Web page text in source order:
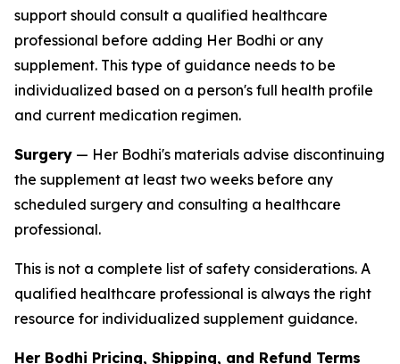
support should consult a qualified healthcare
professional before adding Her Bodhi or any
supplement. This type of guidance needs to be
individualized based on a person's full health profile
and current medication regimen.
Surgery — Her Bodhi's materials advise discontinuing
the supplement at least two weeks before any
scheduled surgery and consulting a healthcare
professional.
This is not a complete list of safety considerations. A
qualified healthcare professional is always the right
resource for individualized supplement guidance.
Her Bodhi Pricing, Shipping, and Refund Terms